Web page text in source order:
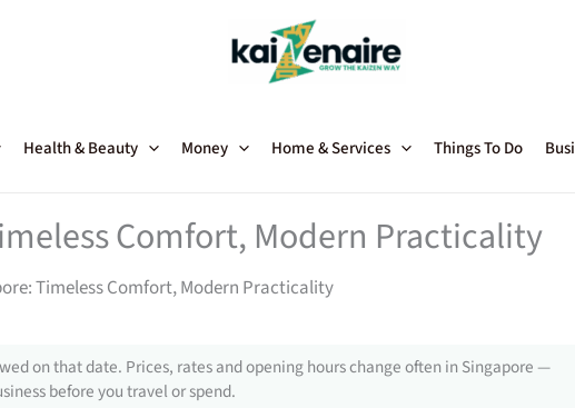
Health & Beauty Money Home & Services Things To Do
Comfort, Modern Practicality
Timeless Comfort, Modern Practicality
on that date. Prices, rates and opening hours change often in Singapore —
before you travel or spend.